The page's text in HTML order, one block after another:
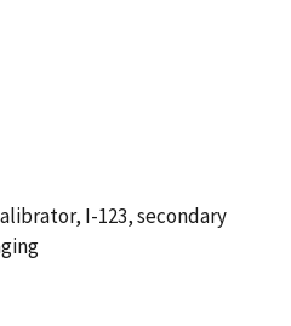
I-123, secondary